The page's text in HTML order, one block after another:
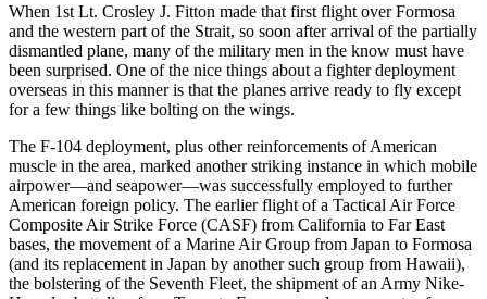
When 1st Lt. Crosley J. Fitton made that first flight over Formosa
and the western part of the Strait, so soon after arrival of the partially
dismantled plane, many of the military men in the know must have
been surprised. One of the nice things about a fighter de­ployment
overseas in this manner is that the planes arrive ready to fly ex­cept
for a few things like bolting on the wings.
The F-104 deployment, plus other reinforcements of American
muscle in the area, marked another striking in­stance in which mobile
airpower—and seapower—was successfully employed to further
American foreign policy. The earlier flight of a Tactical Air Force
Composite Air Strike Force (CASF) from California to Far East
bases, the movement of a Marine Air Group from Japan to Formosa
(and its replacement in Japan by another such group from Hawaii),
the bolster­ing of the Seventh Fleet, the shipment of an Army Nike-